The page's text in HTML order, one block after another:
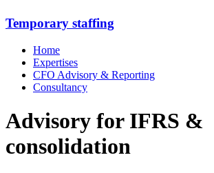
Temporary staffing
Home
Expertises
CFO Advisory & Reporting
Consultancy
Advisory for IFRS &
consolidation